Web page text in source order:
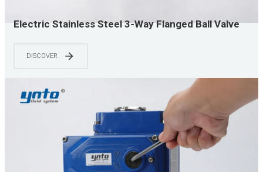
Electric Stainless Steel 3-Way Flanged Ball Valve
Control
DISCOVER